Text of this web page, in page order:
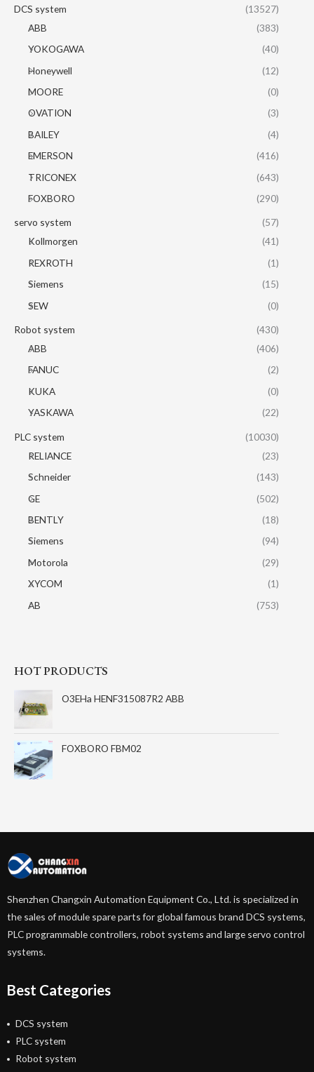
DCS system
(13527)
ABB
(383)
YOKOGAWA
(40)
Honeywell
(12)
MOORE
(0)
OVATION
(3)
BAILEY
(4)
EMERSON
(416)
TRICONEX
(643)
FOXBORO
(290)
servo system
(57)
Kollmorgen
(41)
REXROTH
(1)
Siemens
(15)
SEW
(0)
Robot system
(430)
ABB
(406)
FANUC
(2)
KUKA
(0)
YASKAWA
(22)
PLC system
(10030)
RELIANCE
(23)
Schneider
(143)
GE
(502)
BENTLY
(18)
Siemens
(94)
Motorola
(29)
XYCOM
(1)
AB
(753)
HOT PRODUCTS
O3EHa HENF315087R2 ABB
FOXBORO FBM02
Shenzhen Changxin Automation Equipment Co., Ltd. is specialized in
the sales of module spare parts for global famous brand DCS systems,
PLC programmable controllers, robot systems and large servo control
systems.
Best Categories
DCS system
PLC system
Robot system